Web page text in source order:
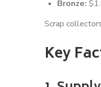
Bronze:
Scrap
Key